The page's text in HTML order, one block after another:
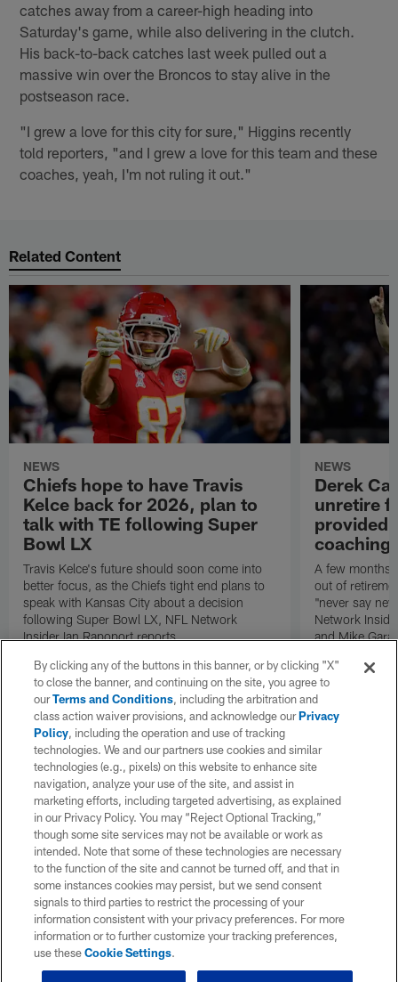
catches away from a career-high heading into
Saturday's game, while also delivering in the clutch.
His back-to-back catches last week pulled out a
massive win over the Broncos to stay alive in the
postseason race.
"I grew a love for this city for sure," Higgins recently
told reporters, "and I grew a love for this team and these
coaches, yeah, I'm not ruling it out."
Related Content
NEWS
Chiefs hope to have Travis
Kelce back for 2026, plan to
talk with TE following Super
Bowl LX
Travis Kelce's future should soon come into
better focus, as the Chiefs tight end plans to
speak with Kansas City about a decision
following Super Bowl LX, NFL Network
Insider Ian Rapoport reports.
NEWS
Derek
unretire
provided
coaching
A few months
out of
"never say
Network
and Mike
By clicking any of the buttons in this banner, or by clicking "X"
to close the banner, and continuing on the site, you agree to
ourTerms and Conditions, including the arbitration and
class action waiver provisions, and acknowledge ourPrivacy
Policy, including the operation and use of tracking
technologies. We and our partners use cookies and similar
technologies (e.g., pixels) on this website to enhance site
navigation, analyze your use of the site, and assist in
marketing efforts, including targeted advertising, as explained
in our Privacy Policy. You may “Reject Optional Tracking,”
though some site services may not be available or work as
intended. Note that some of these technologies are necessary
to the function of the site and cannot be turned off, and that in
some instances cookies may persist, but we send consent
signals to third parties to restrict the processing of your
information consistent with your privacy preferences. For more
information or to further customize your tracking preferences,
use theseCookie Settings.